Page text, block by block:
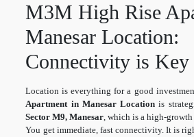
M3M High Rise
Manesar Location:
Connectivity is Key
Location is everything for a good
Apartment in Manesar Location is
Sector M9, Manesar, which is a high-growth
You get immediate, fast connectivity. It is